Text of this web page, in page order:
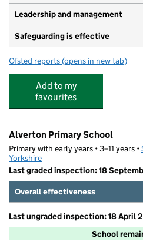
Leadership and management
Safeguarding is effective
Ofsted reports for Hambleton/
(opens in new tab)
Add to my
favourites
Alverton Primary School
Primary with early years • 3–11 years •
Yorkshire
Last graded inspection: 18
Overall effectiveness
Last ungraded inspection: 18 April
School